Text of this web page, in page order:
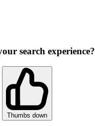
search experience?
Thumbs down